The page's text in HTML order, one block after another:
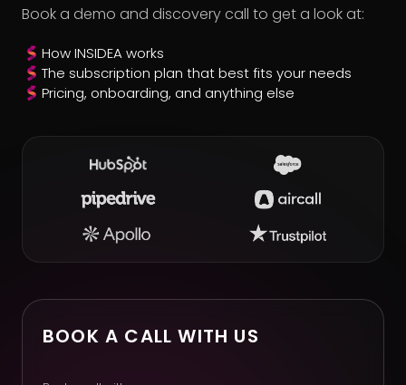
Book a demo and discovery call to get a look at:
How INSIDEA works
The subscription plan that best fits your needs
Pricing, onboarding, and anything else
BOOK A CALL WITH US